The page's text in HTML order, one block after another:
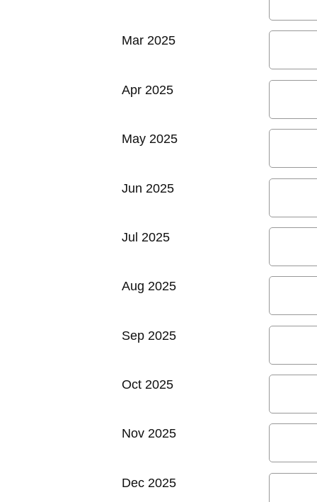
Mar 2025
Apr 2025
May 2025
Jun 2025
Jul 2025
Aug 2025
Sep 2025
Oct 2025
Nov 2025
Dec 2025